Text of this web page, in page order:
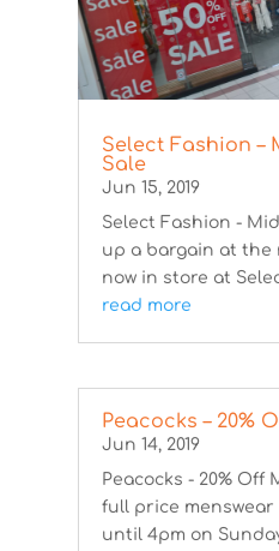
Select Fashion –
Sale
Jun 15, 2019
Select Fashion -
up a bargain at the
now in store at
read more
Peacocks – 20%
Jun 14, 2019
Peacocks - 20% Off
full price
until 4pm on